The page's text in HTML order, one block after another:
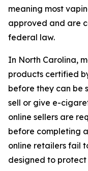
meaning most
approved and are
federal law.
In North Carolina,
products certified
before they can be
sell or give e-
online sellers are
before completing
online retailers fail
designed to protect